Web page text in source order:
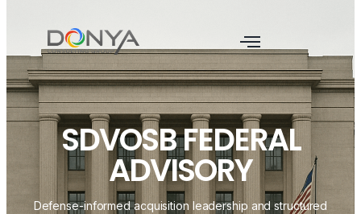
SDVOSB FEDERAL
ADVISORY
Defense-informed acquisition leadership and structured